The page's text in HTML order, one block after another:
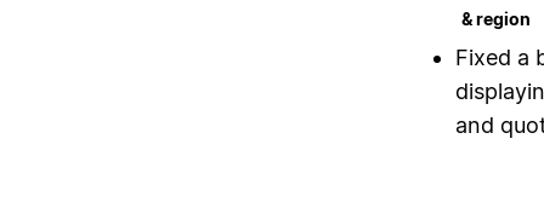
& region
Fixed a
and